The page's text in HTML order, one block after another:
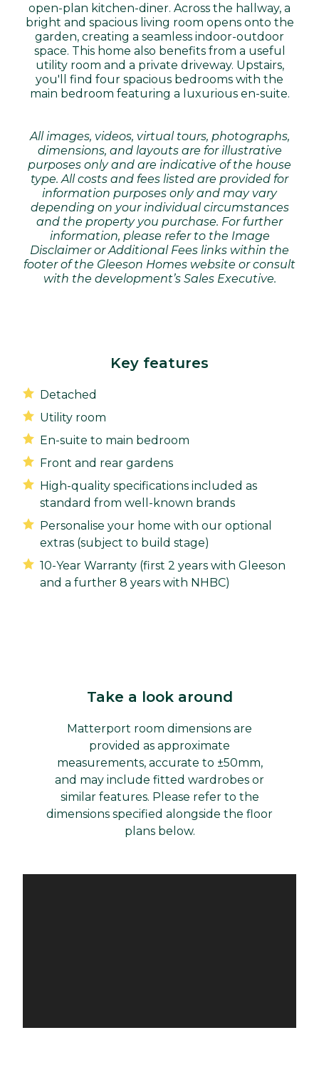
open-plan kitchen-diner. Across the hallway, a
bright and spacious living room opens onto the
garden, creating a seamless indoor-outdoor
space. This home also benefits from a useful
utility room and a private driveway. Upstairs,
you'll find four spacious bedrooms with the
main bedroom featuring a luxurious en-suite.
All images, videos, virtual tours, photographs,
dimensions, and layouts are for illustrative
purposes only and are indicative of the house
type. All costs and fees listed are provided for
information purposes only and may vary
depending on your individual circumstances
and the property you purchase. For further
information, please refer to the Image
Disclaimer or Additional Fees links within the
footer of the Gleeson Homes website or consult
with the development’s Sales Executive.
Key features
Detached
Utility room
En-suite to main bedroom
Front and rear gardens
High-quality specifications included as
standard from well-known brands
Personalise your home with our optional
extras (subject to build stage)
10-Year Warranty (first 2 years with Gleeson
and a further 8 years with NHBC)
Take a look around
Matterport room dimensions are
provided as approximate
measurements, accurate to ±50mm,
and may include fitted wardrobes or
similar features. Please refer to the
dimensions specified alongside the floor
plans below.